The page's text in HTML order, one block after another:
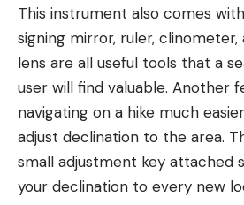
This instrument also comes
signing mirror, ruler, clinometer,
lens are all useful tools that a
user will find valuable. Another
navigating on a hike much
adjust declination to the area.
small adjustment key attached
your declination to every new